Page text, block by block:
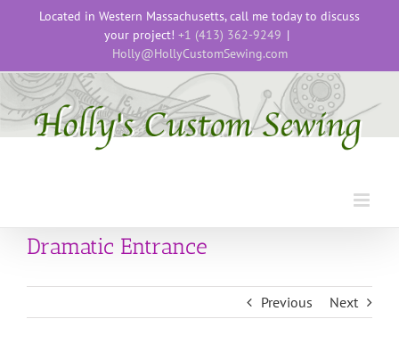
Located in Western Massachusetts, call me today to discuss
your project! +1 (413) 362-9249 |
Holly@HollyCustomSewing.com
Dramatic Entrance
Previous Next